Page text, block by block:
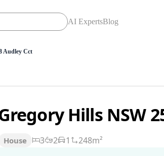
AI ExpertsBlog
Audley Cct
Hills NSW
House 3 2 1
248m²